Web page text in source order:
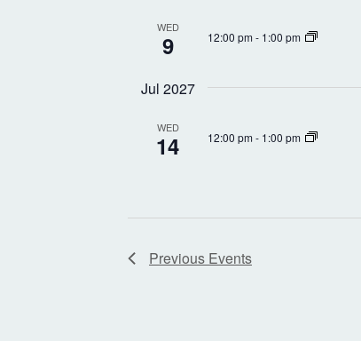
WED
9 12:00 pm- 1:00 pm
Jul 2027
WED
14 12:00 pm- 1:00 pm
Previous Events